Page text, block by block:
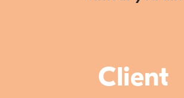
Client